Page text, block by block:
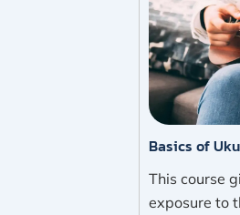
Basics of
This course
exposure to